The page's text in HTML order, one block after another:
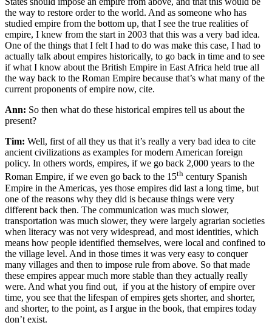
the way to restore order to the world. And as someone who has
studied empire from the bottom up, that I see the true realities of
empire, I knew from the start in 2003 that this was a very bad idea.
One of the things that I felt I had to do was make this case, I had to
actually talk about empires historically, to go back in time and to see
if what I know about the British Empire in East Africa held true all
the way back to the Roman Empire because that’s what many of the
current proponents of empire now, cite.
Ann: So then what do these historical empires tell us about the
present?
Tim: Well, first of all they us that it’s really a very bad idea to cite
ancient civilizations as examples for modern American foreign
policy. In others words, empires, if we go back 2,000 years to the
Roman Empire, if we even go back to the 15th century Spanish
Empire in the Americas, yes those empires did last a long time, but
one of the reasons why they did is because things were very
different back then. The communication was much slower,
transportation was much slower, they were largely agrarian societies
when literacy was not very widespread, and most identities, which
means how people identified themselves, were local and confined to
the village level. And in those times it was very easy to conquer
many villages and then to impose rule from above. So that made
these empires appear much more stable than they actually really
were. And what you find out, if you at the history of empire over
time, you see that the lifespan of empires gets shorter, and shorter,
and shorter, to the point, as I argue in the book, that empires today
don’t exist.